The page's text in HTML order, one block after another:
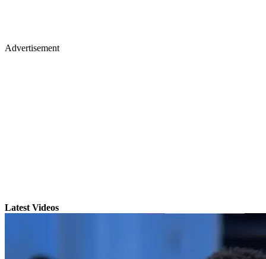
Advertisement
Latest Videos